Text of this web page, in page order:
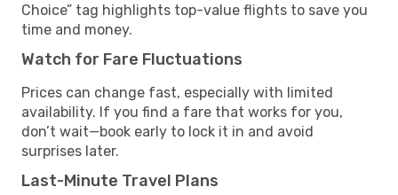
Choice” tag highlights top-value flights to save you
time and money.
Watch for Fare Fluctuations
Prices can change fast, especially with limited
availability. If you find a fare that works for you,
don’t wait—book early to lock it in and avoid
surprises later.
Last-Minute Travel Plans